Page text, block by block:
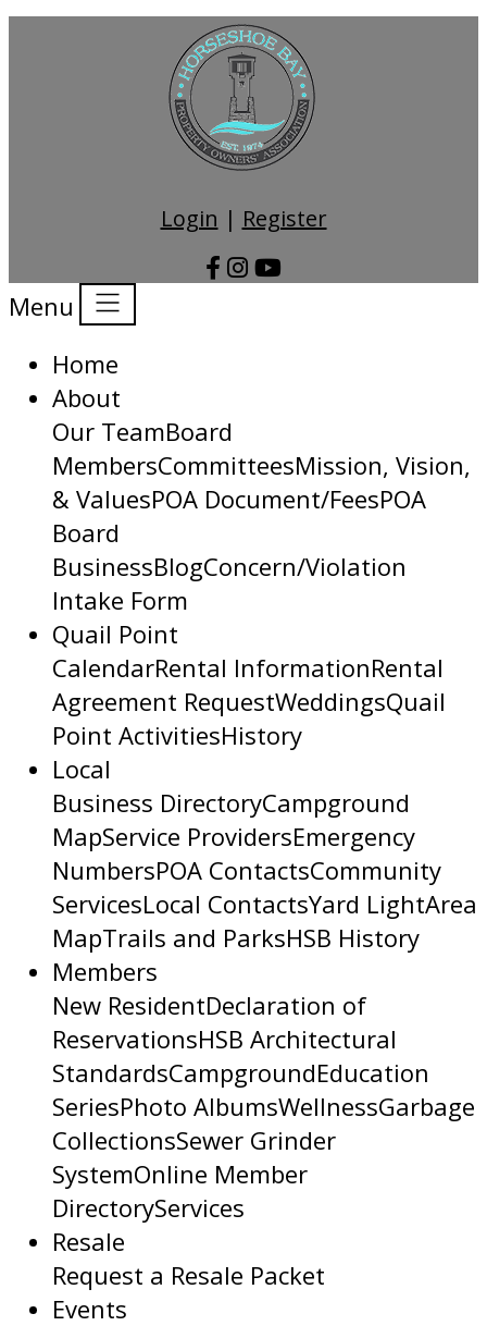
Login | Register
Menu
Home
About
Our TeamBoard
MembersCommitteesMission, Vision,
& ValuesPOA Document/FeesPOA
Board
BusinessBlogConcern/Violation
Intake Form
Quail Point
CalendarRental InformationRental
Agreement RequestWeddingsQuail
Point ActivitiesHistory
Local
Business DirectoryCampground
MapService ProvidersEmergency
NumbersPOA ContactsCommunity
ServicesLocal ContactsYard LightArea
MapTrails and ParksHSB History
Members
New ResidentDeclaration of
ReservationsHSB Architectural
StandardsCampgroundEducation
SeriesPhoto AlbumsWellnessGarbage
CollectionsSewer Grinder
SystemOnline Member
DirectoryServices
Resale
Request a Resale Packet
Events